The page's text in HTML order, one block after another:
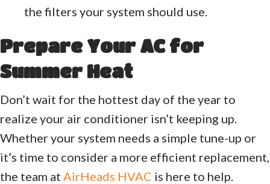
the filters your system should use.
Prepare Your AC for
Summer Heat
Don’t wait for the hottest day of the year to
realize your air conditioner isn’t keeping up.
Whether your system needs a simple tune-up or
it’s time to consider a more efficient replacement,
the team at AirHeads HVAC is here to help.